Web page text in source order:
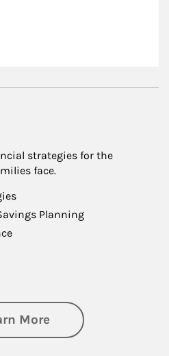
strategies for the
face.
Planning
Moreabout Family